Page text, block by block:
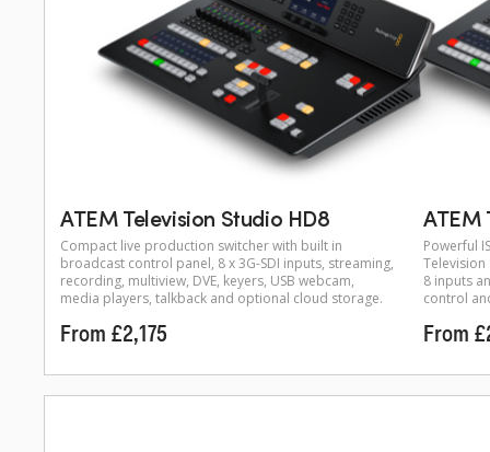
ATEM Television Studio HD8
Compact live production switcher with built in
broadcast control panel, 8 x 3G-SDI inputs, streaming,
recording, multiview, DVE, keyers, USB webcam,
media players, talkback and optional cloud storage.
From £2,175
ATEM
Powerful
Television
8 inputs
control
From